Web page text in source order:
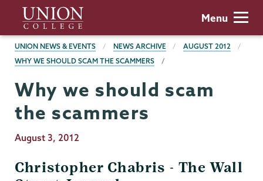
main
content
Union
College
Menu
BREADCRUMBS
UNION NEWS & EVENTS NEWS ARCHIVE
AUGUST 2012
WHY WE SHOULD SCAM THE SCAMMERS
Why we should scam
the scammers
Publication
August 3, 2012
Christopher Chabris - The Wall